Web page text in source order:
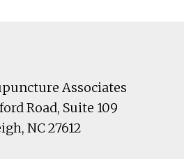
Associates
Road, Suite 109
, NC27612